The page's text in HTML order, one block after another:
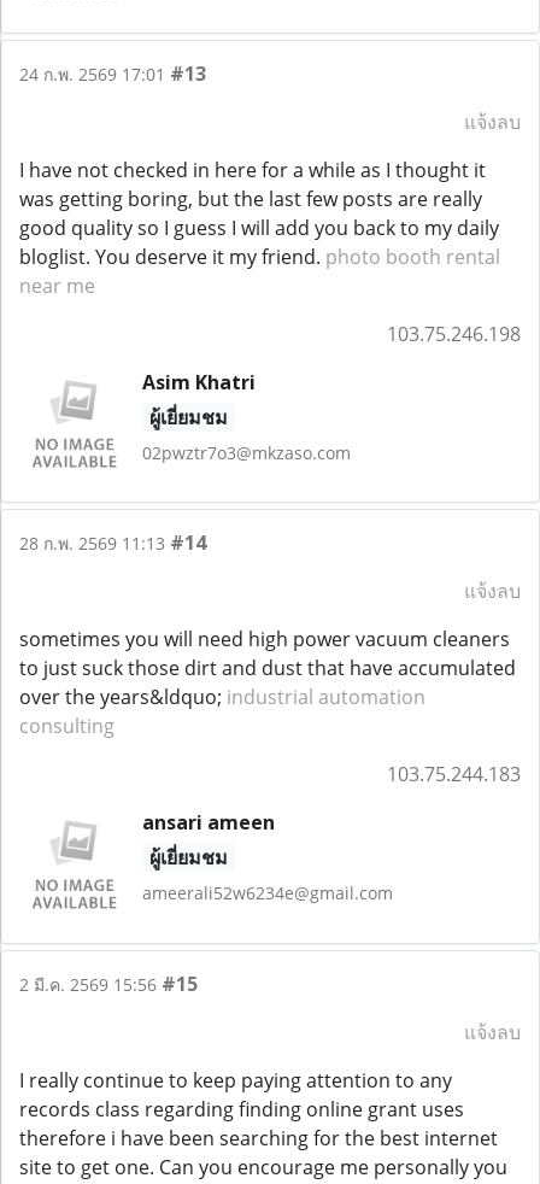
24 ก.พ. 2569 17:01 #13
แจ้งลบ
I have not checked in here for a while as I thought it
was getting boring, but the last few posts are really
good quality so I guess I will add you back to my daily
bloglist. You deserve it my friend. photo booth rental
near me
103.75.246.198
Asim Khatri
ผู้เยี่ยมชม
02pwztr7o3@mkzaso.com
28 ก.พ. 2569 11:13 #14
แจ้งลบ
sometimes you will need high power vacuum cleaners
to just suck those dirt and dust that have accumulated
over the years&ldquo; industrial automation
consulting
103.75.244.183
ansari ameen
ผู้เยี่ยมชม
ameerali52w6234e@gmail.com
2 มี.ค. 2569 15:56 #15
แจ้งลบ
I really continue to keep paying attention to any
records class regarding finding online grant uses
therefore i have been searching for the best internet
site to get one. Can you encourage me personally you